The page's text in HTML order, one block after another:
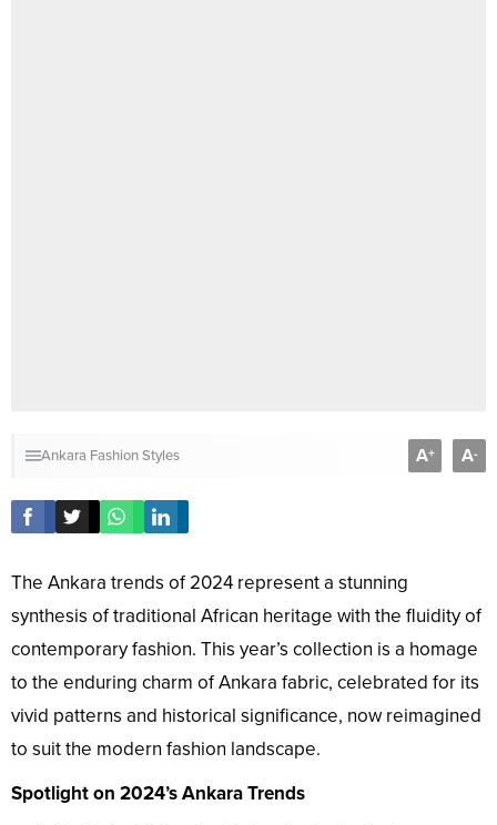
Ankara Fashion Styles A+ A-
The Ankara trends of 2024 represent a stunning
synthesis of traditional African heritage with the fluidity of
contemporary fashion. This year’s collection is a homage
to the enduring charm of Ankara fabric, celebrated for its
vivid patterns and historical significance, now reimagined
to suit the modern fashion landscape.
Spotlight on 2024’s Ankara Trends